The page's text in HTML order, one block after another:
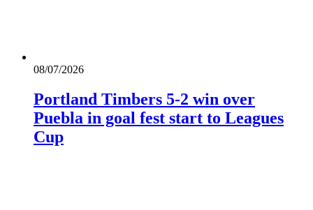
08/07/2026
Portland Timbers 5-2 win over
Puebla in goal fest start to Leagues
Cup